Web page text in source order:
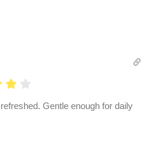
Gentle enough for daily